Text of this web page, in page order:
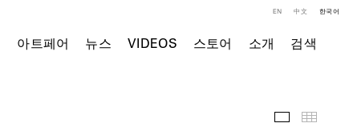
아트페어 뉴스 VIDEOS 스토어 소개 검색
EN 中文 한국어
전시 전경